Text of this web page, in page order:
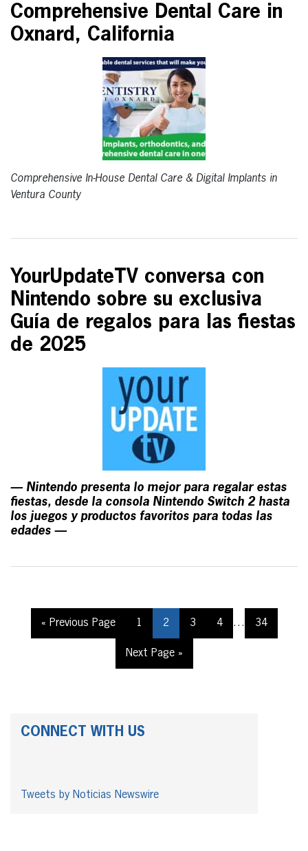
Comprehensive Dental Care in
Oxnard, California
Comprehensive In-House Dental Care & Digital Implants in
Ventura County
YourUpdateTV conversa con
Nintendo sobre su exclusiva
Guía de regalos para las fiestas
de 2025
— Nintendo presenta lo mejor para regalar estas
fiestas, desde la consola Nintendo Switch 2 hasta
los juegos y productos favoritos para todas las
edades —
« Previous Page 1 2 3 4 … 34
Next Page »
CONNECT WITH US
Tweets by Noticias Newswire